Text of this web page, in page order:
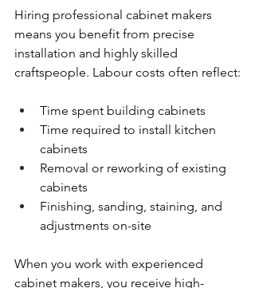
Hiring professional cabinet makers
means you benefit from precise
installation and highly skilled
craftspeople. Labour costs often reflect:
Time spent building cabinets
Time required to install kitchen
cabinets
Removal or reworking of existing
cabinets
Finishing, sanding, staining, and
adjustments on-site
When you work with experienced
cabinet makers, you receive high-